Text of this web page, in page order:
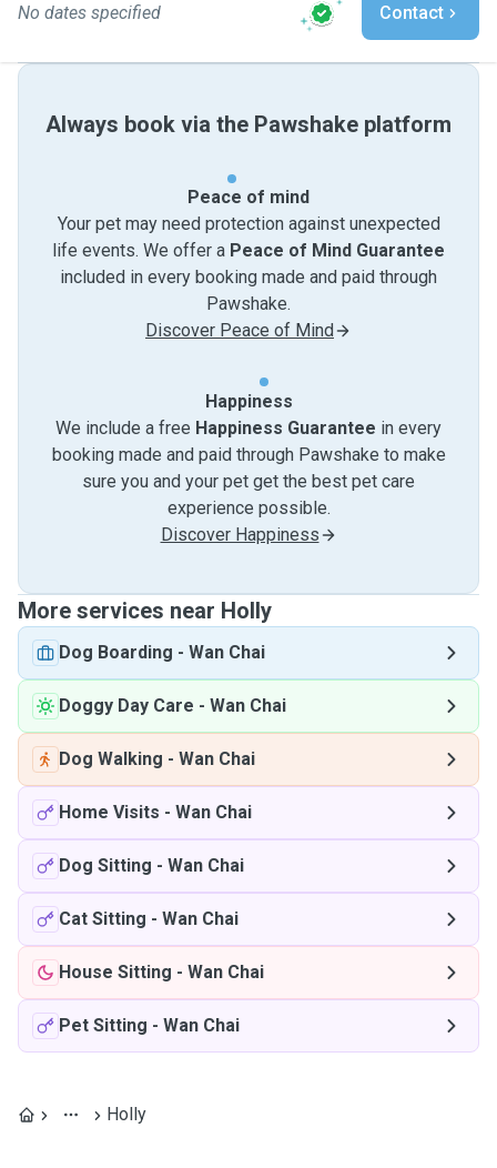
No dates specified Contact
Always book via the Pawshake platform
Peace of mind
Your pet may need protection against unexpected
life events. We offer a Peace of Mind Guarantee
included in every booking made and paid through
Pawshake.
Discover Peace of Mind
Happiness
We include a free Happiness Guarantee in every
booking made and paid through Pawshake to make
sure you and your pet get the best pet care
experience possible.
Discover Happiness
More services near Holly
Dog Boarding - Wan Chai
Doggy Day Care - Wan Chai
Dog Walking - Wan Chai
Home Visits - Wan Chai
Dog Sitting - Wan Chai
Cat Sitting - Wan Chai
House Sitting - Wan Chai
Pet Sitting - Wan Chai
Holly